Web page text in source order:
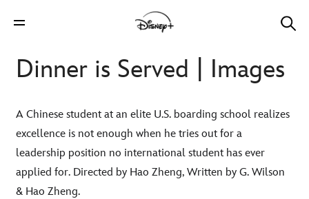
Dinner is Served | Images
A Chinese student at an elite U.S. boarding school realizes
excellence is not enough when he tries out for a
leadership position no international student has ever
applied for. Directed by Hao Zheng, Written by G. Wilson
& Hao Zheng.